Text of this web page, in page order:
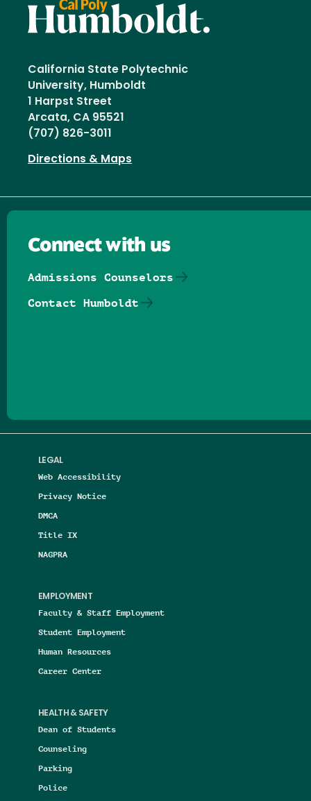
California State Polytechnic
University, Humboldt
1 Harpst Street
Arcata, CA 95521
(707) 826-3011
Directions & Maps
LEGAL
Web Accessibility
Privacy Notice
DMCA
Title IX
NAGPRA
EMPLOYMENT
Faculty & Staff Employment
Student Employment
Human Resources
Career Center
HEALTH & SAFETY
Dean of Students
Counseling
Parking
Police
Connect with us
Admissions Counselors
Contact Humboldt